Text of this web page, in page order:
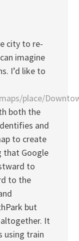
city to re-
imagine
I’d like to
place/
both the
and
to create
that Google
to
to the
but
It
using train